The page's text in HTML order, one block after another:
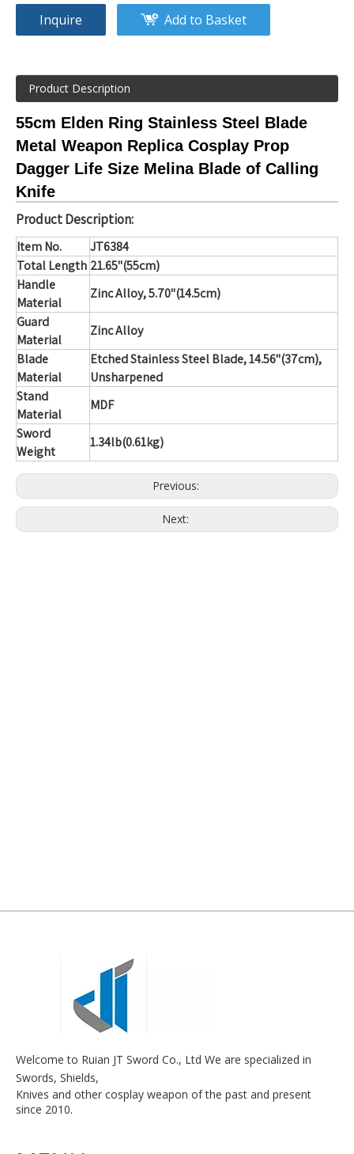
Inquire Add to Basket
Product Description
55cm Elden Ring Stainless Steel Blade
Metal Weapon Replica Cosplay Prop
Dagger Life Size Melina Blade of Calling
Knife
Product Description:
Item No.
JT6384
Total Length 21.65"(55cm)
Handle
Material
Zinc Alloy, 5.70"(14.5cm)
Guard
Material
Zinc Alloy
Blade
Material
Etched Stainless Steel Blade,14.56"(37cm),
Unsharpened
Stand
Material
MDF
Sword
Weight
1.34lb(0.61kg)
Previous:
Next:
Welcome to Ruian JT Sword Co., Ltd We are specialized in
Swords, Shields,
Knives and other cosplay weapon of the past and present
since 2010.